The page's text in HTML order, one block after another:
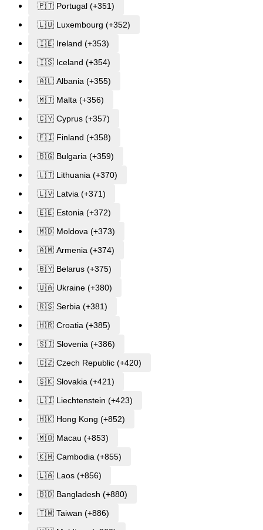
🇵🇹 Portugal (+351)
🇱🇺 Luxembourg (+352)
🇮🇪 Ireland (+353)
🇮🇸 Iceland (+354)
🇦🇱 Albania (+355)
🇲🇹 Malta (+356)
🇨🇾 Cyprus (+357)
🇫🇮 Finland (+358)
🇧🇬 Bulgaria (+359)
🇱🇹 Lithuania (+370)
🇱🇻 Latvia (+371)
🇪🇪 Estonia (+372)
🇲🇩 Moldova (+373)
🇦🇲 Armenia (+374)
🇧🇾 Belarus (+375)
🇺🇦 Ukraine (+380)
🇷🇸 Serbia (+381)
🇭🇷 Croatia (+385)
🇸🇮 Slovenia (+386)
🇨🇿 Czech Republic (+420)
🇸🇰 Slovakia (+421)
🇱🇮 Liechtenstein (+423)
🇭🇰 Hong Kong (+852)
🇲🇴 Macau (+853)
🇰🇭 Cambodia (+855)
🇱🇦 Laos (+856)
🇧🇩 Bangladesh (+880)
🇹🇼 Taiwan (+886)